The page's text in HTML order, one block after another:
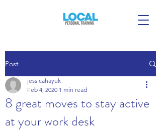
Post
8 great moves to stay active
at your work desk
jessicahayuk
Feb 4, 2020 1 min read